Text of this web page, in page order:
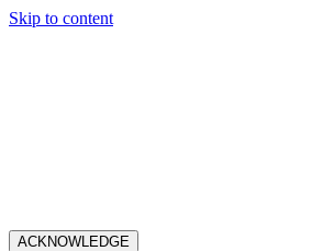
Skip to content
ACKNOWLEDGE